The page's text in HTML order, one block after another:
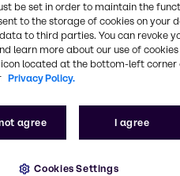
out more about our
us any questions, or
assist you with a
be set in order to maintain the
to the storage of cookies on your
to third parties. You can revoke
learn more about our use of cookies
located at the bottom-left corner
Privacy Policy.
agree I agree
Cookies Settings